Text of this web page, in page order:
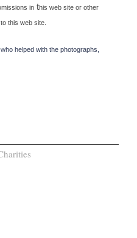
in this web site or other
this web site.
helped with the photographs,